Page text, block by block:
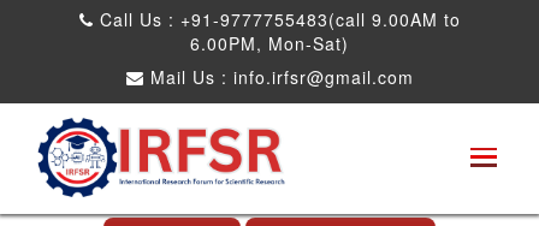
Call Us : +91-9777755483(call 9.00AM to
6.00PM, Mon-Sat)
Mail Us : info.irfsr@gmail.com
International Conference on Obesity, Weight
Management and Nutrition Research
Thimphu,Bhutan 10th Jul 2025